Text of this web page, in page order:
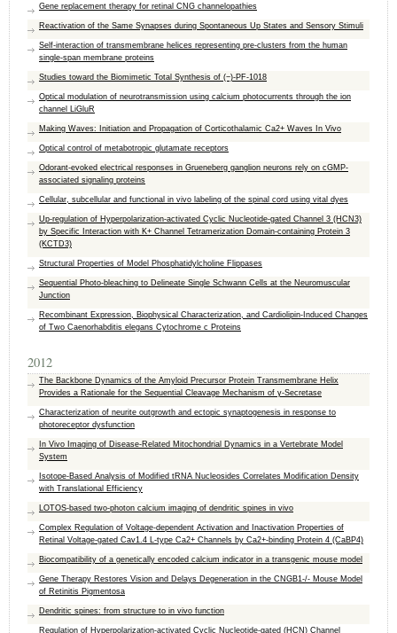
Gene replacement therapy for retinal CNG channelopathies
Reactivation of the Same Synapses during Spontaneous Up States and Sensory Stimuli
Self-interaction of transmembrane helices representing pre-clusters from the human
single-span membrane proteins
Studies toward the Biomimetic Total Synthesis of (−)-PF-1018
Optical modulation of neurotransmission using calcium photocurrents through the ion
channel LiGluR
Making Waves: Initiation and Propagation of Corticothalamic Ca2+ Waves In Vivo
Optical control of metabotropic glutamate receptors
Odorant-evoked electrical responses in Grueneberg ganglion neurons rely on cGMP-
associated signaling proteins
Cellular, subcellular and functional in vivo labeling of the spinal cord using vital dyes
Up-regulation of Hyperpolarization-activated Cyclic Nucleotide-gated Channel 3 (HCN3)
by Specific Interaction with K+ Channel Tetramerization Domain-containing Protein 3
(KCTD3)
Structural Properties of Model Phosphatidylcholine Flippases
Sequential Photo-bleaching to Delineate Single Schwann Cells at the Neuromuscular
Junction
Recombinant Expression, Biophysical Characterization, and Cardiolipin-Induced Changes
of Two Caenorhabditis elegans Cytochrome c Proteins
2012
The Backbone Dynamics of the Amyloid Precursor Protein Transmembrane Helix
Provides a Rationale for the Sequential Cleavage Mechanism of γ‑Secretase
Characterization of neurite outgrowth and ectopic synaptogenesis in response to
photoreceptor dysfunction
In Vivo Imaging of Disease-Related Mitochondrial Dynamics in a Vertebrate Model
System
Isotope-Based Analysis of Modified tRNA Nucleosides Correlates Modification Density
with Translational Efficiency
LOTOS-based two-photon calcium imaging of dendritic spines in vivo
Complex Regulation of Voltage-dependent Activation and Inactivation Properties of
Retinal Voltage-gated Cav1.4 L-type Ca2+ Channels by Ca2+-binding Protein 4 (CaBP4)
Biocompatibility of a genetically encoded calcium indicator in a transgenic mouse model
Gene Therapy Restores Vision and Delays Degeneration in the CNGB1-/- Mouse Model
of Retinitis Pigmentosa
Dendritic spines: from structure to in vivo function
Regulation of Hyperpolarization-activated Cyclic Nucleotide-gated (HCN) Channel